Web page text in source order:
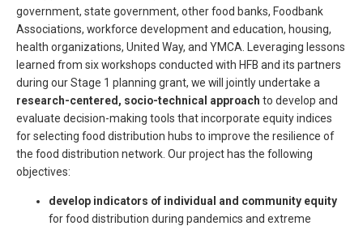
government, state government, other food banks, Foodbank
Associations, workforce development and education, housing,
health organizations, United Way, and YMCA. Leveraging lessons
learned from six workshops conducted with HFB and its partners
during our Stage 1 planning grant, we will jointly undertake a
research-centered, socio-technical approach to develop and
evaluate decision-making tools that incorporate equity indices
for selecting food distribution hubs to improve the resilience of
the food distribution network. Our project has the following
objectives:
develop indicators of individual and community equity
for food distribution during pandemics and extreme